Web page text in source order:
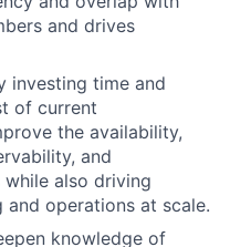
and drives
investing time and
of current
the availability,
and
also driving
operations at scale.
knowledge of